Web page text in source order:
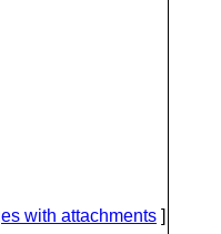
with attachments ]